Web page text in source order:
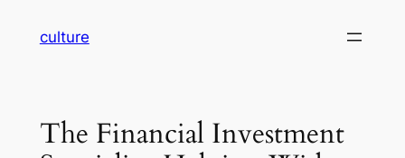
culture
The Financial Investment